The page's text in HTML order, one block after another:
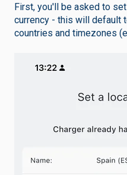
First, you'll be asked to
currency - this will default
countries and timezones